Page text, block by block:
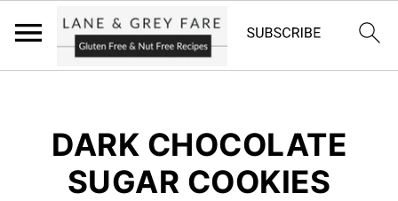
DARK CHOCOLATE
SUGAR COOKIES